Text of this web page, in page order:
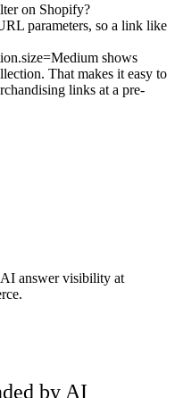
on Shopify?
parameters, so a link like
shows
That makes it easy to
links at a pre-
answer visibility at
by AI